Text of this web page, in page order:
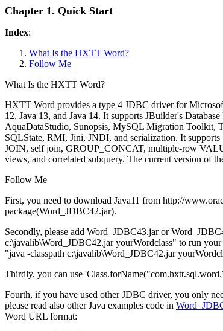
Chapter 1. Quick Start
Index:
What Is the HXTT Word?
Follow Me
What Is the HXTT Word?
HXTT Word provides a type 4 JDBC driver for
12, Java 13, and Java 14. It supports JBuilder's
AquaDataStudio, Sunopsis, MySQL Migration Toolkit,
SQLState, RMI, Jini, JNDI, and serialization. It
JOIN, self join, GROUP_CONCAT, multiple-row
views, and correlated subquery. The current version of
Follow Me
First, you need to download Java11 from http://
package(Word_JDBC42.jar).
Secondly, please add Word_JDBC43.jar or
c:\javalib\Word_JDBC42.jar yourWordclass" to run
"java -classpath c:\javalib\Word_JDBC42.jar
Thirdly, you can use
Fourth, if you have used other JDBC driver, you only
please read also other Java examples code in
Word URL format: